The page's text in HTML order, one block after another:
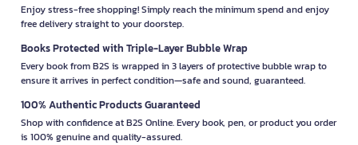
Enjoy stress-free shopping! Simply reach the minimum spend and enjoy
free delivery straight to your doorstep.
Books Protected with Triple-Layer Bubble Wrap
Every book from B2S is wrapped in 3 layers of protective bubble wrap to
ensure it arrives in perfect condition—safe and sound, guaranteed.
100% Authentic Products Guaranteed
Shop with confidence at B2S Online. Every book, pen, or product you order
is 100% genuine and quality-assured.